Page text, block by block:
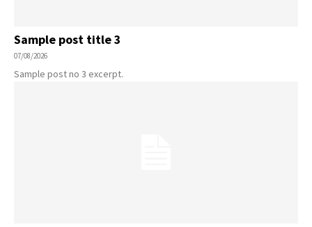
Sample post title 3
07/08/2026
Sample post no 3 excerpt.